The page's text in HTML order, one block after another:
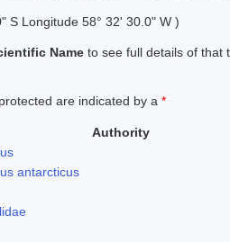
S Longitude 58° 32' 30.0" W )
Name to see full details of that
are indicated by a *
Authority
antarcticus